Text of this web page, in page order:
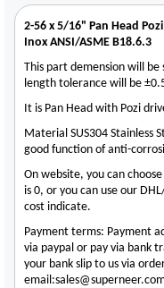
2-56 x 5/16" Pan Head
Inox ANSI/ASME B18.6.3
This part demension will
length tolerance will be
It is Pan Head with Pozi
Material SUS304 Stainless
good function of anti-
On website, you can
is 0, or you can use our
cost indicate.
Payment terms: Payment
via paypal or pay via bank
your bank slip to us via